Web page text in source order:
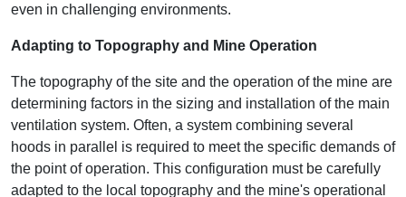
even in challenging environments.
Adapting to Topography and Mine Operation
The topography of the site and the operation of the mine are
determining factors in the sizing and installation of the main
ventilation system. Often, a system combining several
hoods in parallel is required to meet the specific demands of
the point of operation. This configuration must be carefully
adapted to the local topography and the mine's operational